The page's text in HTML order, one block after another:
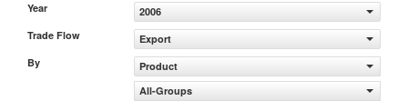
Year
2006
Trade Flow
Export
By
Product
All-Groups